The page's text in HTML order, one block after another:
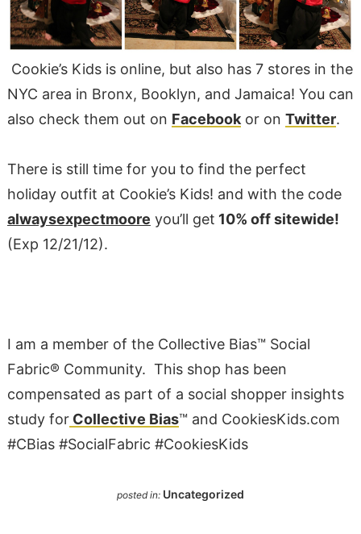
Cookie’s Kids is online, but also has 7 stores in the
NYC area in Bronx, Booklyn, and Jamaica! You can
also check them out on Facebookor on Twitter.
There is still time for you to find the perfect
holiday outfit at Cookie’s Kids! and with the code
alwaysexpectmoore you’ll get 10% off sitewide!
(Exp 12/21/12).
I am a member of the Collective Bias™ Social
Fabric® Community. This shop has been
compensated as part of a social shopper insights
study for Collective Bias™ and CookiesKids.com
#CBias #SocialFabric #CookiesKids
posted in: Uncategorized